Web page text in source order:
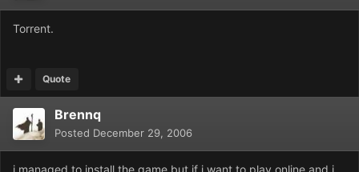
Torrent.
Quote
Brennq
Posted December 29, 2006